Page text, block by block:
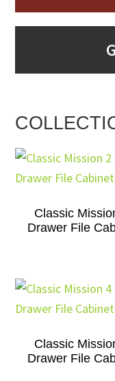
Classic
Drawer File
Classic
Drawer File